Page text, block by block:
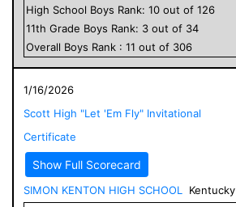
High School Boys Rank: 10 out of 126
11th Grade Boys Rank: 3 out of 34
Overall Boys Rank : 11 out of 306
1/16/2026
Scott High "Let 'Em Fly" Invitational
Certificate
Show Full Scorecard
SIMON KENTON HIGH SCHOOL
Kentucky